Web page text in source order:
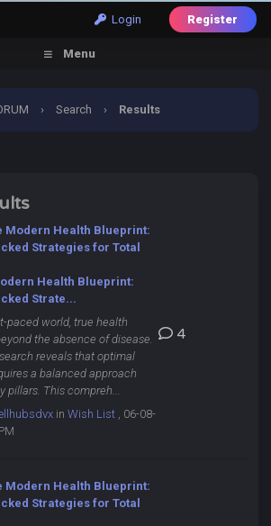
Login Register
Menu
› Search › Results
Modern Health Blueprint:
Strategies for Total
Health Blueprint:
Strate...
paced world, true health
the absence of disease.
reveals that optimal
a balanced approach
pillars. This compreh...
in Wish List , 06-08-
4
Modern Health Blueprint:
Strategies for Total